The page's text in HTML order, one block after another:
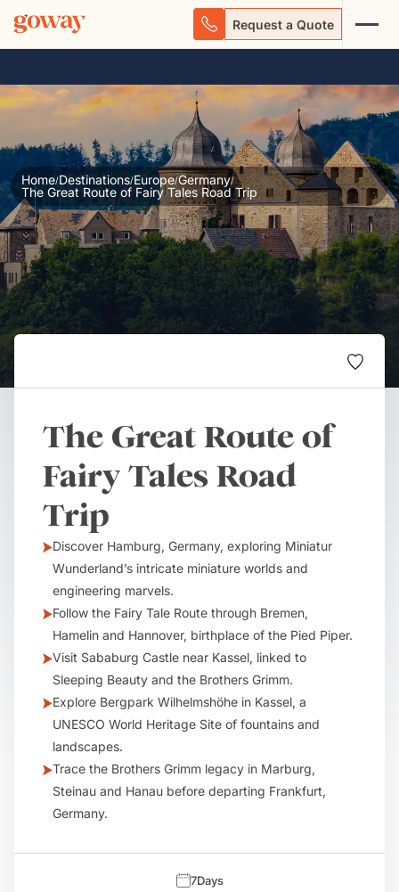
Request a Quote
Home/Destinations/Europe/Germany/
The Great Route of Fairy Tales Road Trip
The Great Route of
Fairy Tales Road
Trip
Discover Hamburg, Germany, exploring Miniatur
Wunderland’s intricate miniature worlds and
engineering marvels.
Follow the Fairy Tale Route through Bremen,
Hamelin and Hannover, birthplace of the Pied Piper.
Visit Sababurg Castle near Kassel, linked to
Sleeping Beauty and the Brothers Grimm.
Explore Bergpark Wilhelmshöhe in Kassel, a
UNESCO World Heritage Site of fountains and
landscapes.
Trace the Brothers Grimm legacy in Marburg,
Steinau and Hanau before departing Frankfurt,
Germany.
7Days